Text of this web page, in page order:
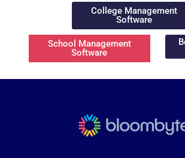
College Management
Software
School Management
Software